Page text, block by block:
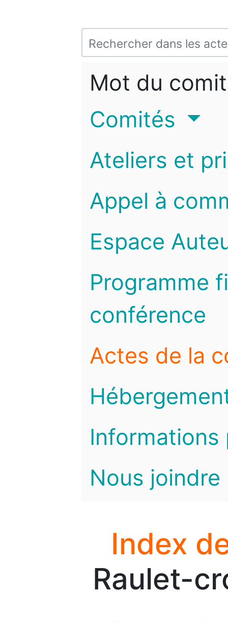
Mot du
Comités
Ateliers et
Appel à
Espace
Programme
conférence
Actes de la
Informations
Nous joindre
Index
Raulet-